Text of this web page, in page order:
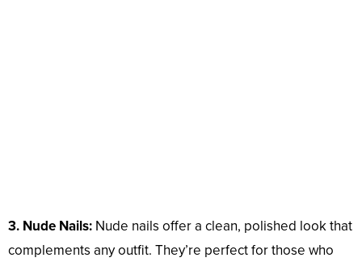
3. Nude Nails: Nude nails offer a clean, polished look that
complements any outfit. They’re perfect for those who